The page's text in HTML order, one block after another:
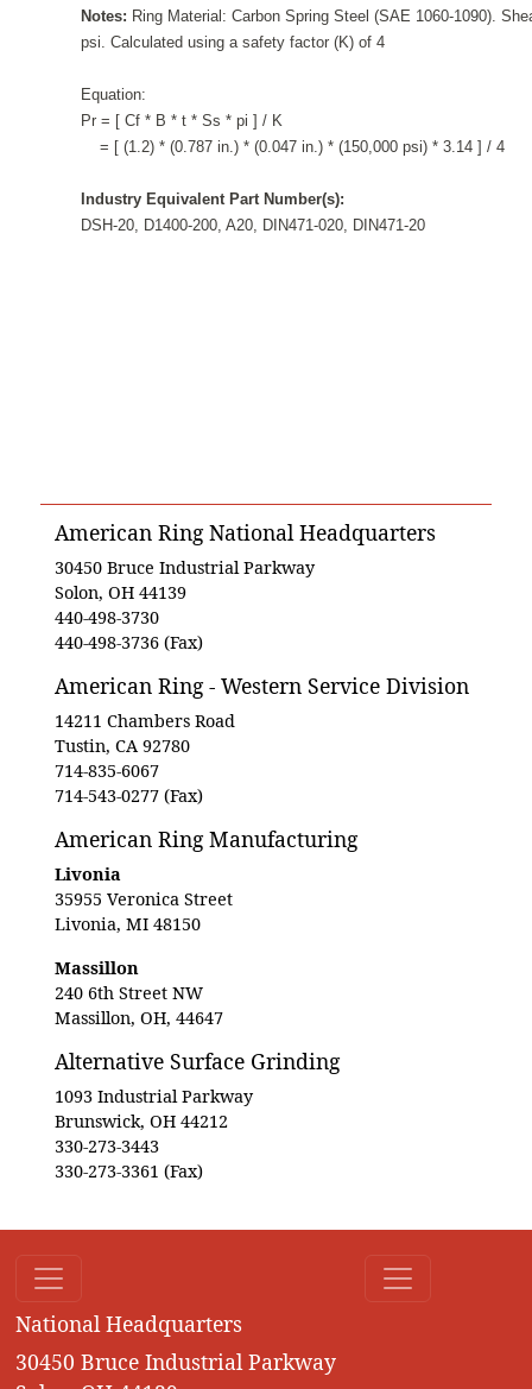
Notes: Ring Material: Carbon Spring Steel (SAE 1060-1090).
psi. Calculated using a safety factor (K) of 4
Equation:
Pr = [ Cf * B * t * Ss * pi ] / K
= [ (1.2) * (0.787 in.) * (0.047 in.) * (150,000 psi) * 3.14 ] / 4
Industry Equivalent Part Number(s):
DSH-20, D1400-200, A20, DIN471-020, DIN471-20
American Ring National Headquarters
30450 Bruce Industrial Parkway
Solon, OH 44139
440-498-3730
440-498-3736 (Fax)
American Ring - Western Service Division
14211 Chambers Road
Tustin, CA 92780
714-835-6067
714-543-0277 (Fax)
American Ring Manufacturing
Livonia
35955 Veronica Street
Livonia, MI 48150
Massillon
240 6th Street NW
Massillon, OH, 44647
Alternative Surface Grinding
1093 Industrial Parkway
Brunswick, OH 44212
330-273-3443
330-273-3361 (Fax)
National Headquarters
30450 Bruce Industrial Parkway